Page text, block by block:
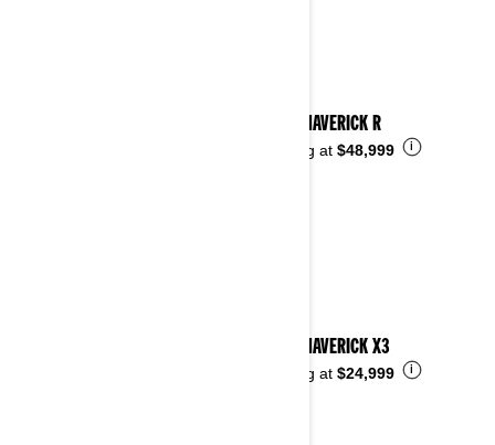
2026 MAVERICK R
Starting at $48,999 i
2026 MAVERICK X3
Starting at $24,999 i